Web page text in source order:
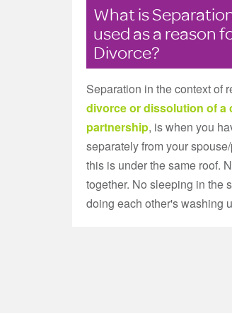
What is
used as a reason
Divorce?
Separation in the context of
divorce or dissolution of a
partnership, is when you
separately from your
this is under the same roof.
together. No sleeping in the
doing each other's washing